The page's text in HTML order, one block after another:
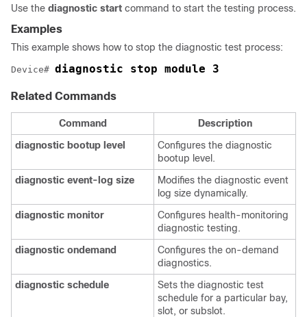
Use the diagnostic start command to start the testing process.
Examples
This example shows how to stop the diagnostic test process:
Device# diagnostic stop module 3
Related Commands
Command
Description
diagnostic bootup level
Configures the diagnostic
bootup level.
diagnostic event-log size
Modifies the diagnostic event
log size dynamically.
diagnostic monitor
Configures health-monitoring
diagnostic testing.
diagnostic ondemand
Configures the on-demand
diagnostics.
diagnostic schedule
Sets the diagnostic test
schedule for a particular bay,
slot, or subslot.